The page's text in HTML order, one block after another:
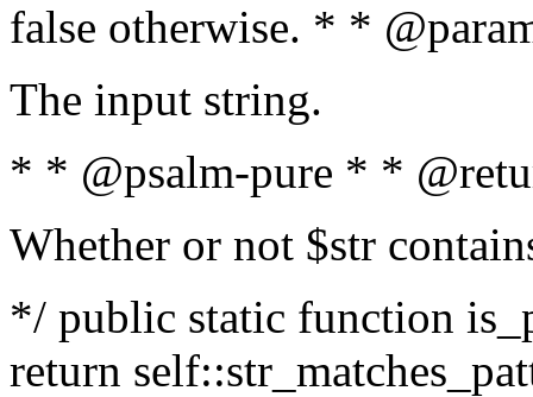
false otherwise. * *
The input string.
* * @psalm-pure * *
Whether or not $str
*/ public static function
return